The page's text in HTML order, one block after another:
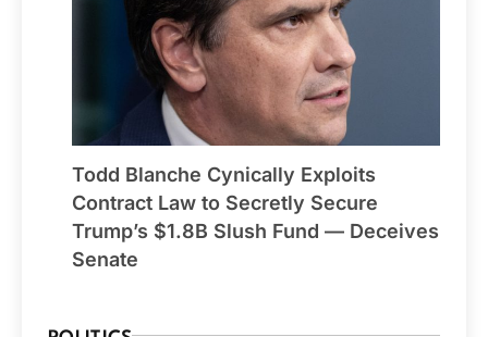
Todd Blanche Cynically Exploits
Contract Law to Secretly Secure
Trump’s $1.8B Slush Fund — Deceives
Senate